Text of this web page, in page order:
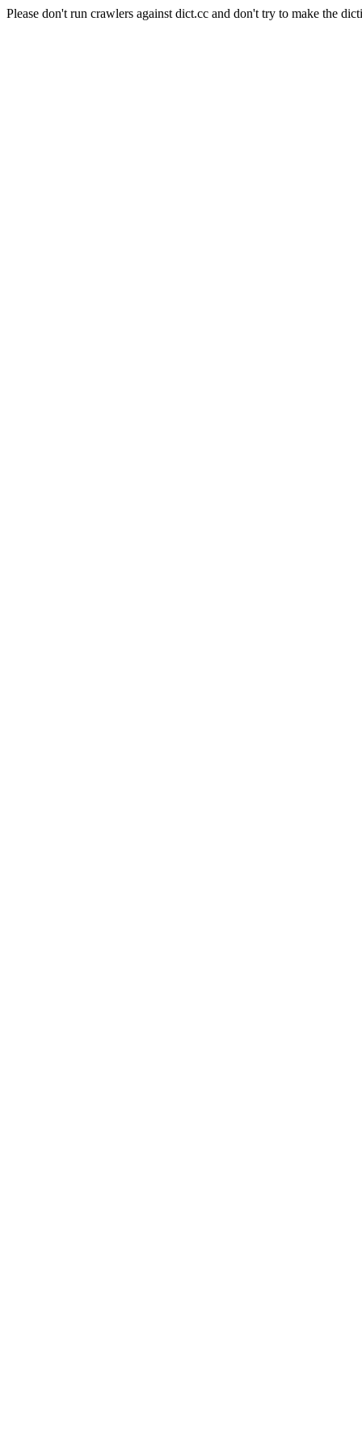
Please don't run crawlers against dict.cc and don't try to make the